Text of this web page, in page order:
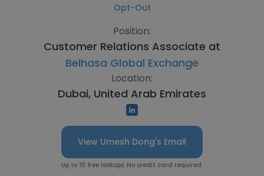
Opt-Out
Position:
Customer Relations Associate at
Belhasa Global Exchange
Location:
Dubai, United Arab Emirates
View Umesh Dong's Email
Up to 10 free lookups. No credit card required.